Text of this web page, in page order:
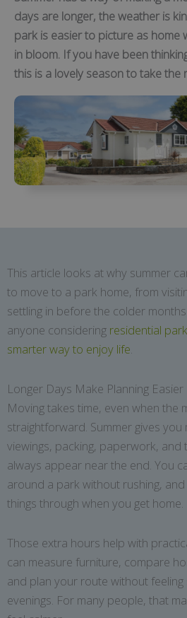
days are longer, the weather is
park is easier to picture as home
in bloom. If you have been
this is a lovely season to take the
This article looks at why summer
to move to a park home, from
settling in before the colder
anyone considering residential
smarter way to enjoy life.
Longer Days Make Planning Easier
Moving takes time, even when the
straightforward. Summer gives
viewings, packing, paperwork, and
always appear near the end. You
around a park without rushing,
things through when you get home.
Those extra hours help with
can measure furniture, compare
and plan your route without
evenings. For many people, that